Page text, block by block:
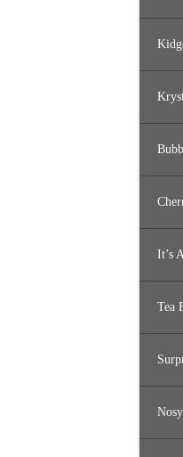
It’s
Tea